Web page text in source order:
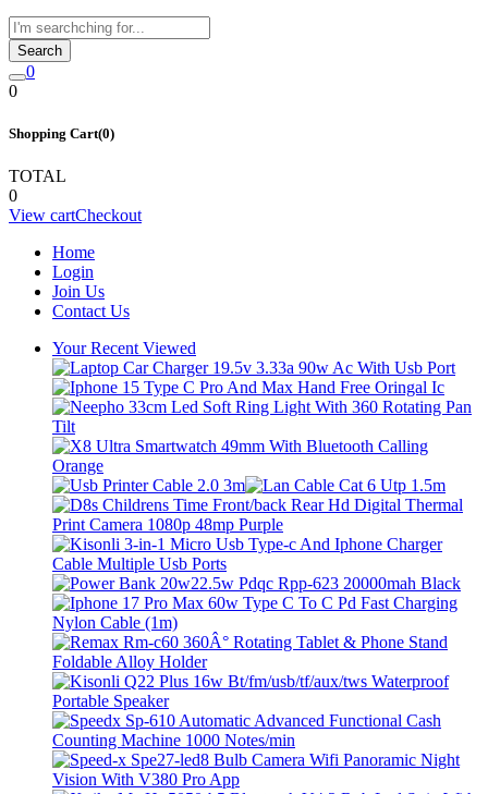
Search
0
0
Shopping Cart(0)
TOTAL
0
View cartCheckout
Home
Login
Join Us
Contact Us
Your Recent Viewed